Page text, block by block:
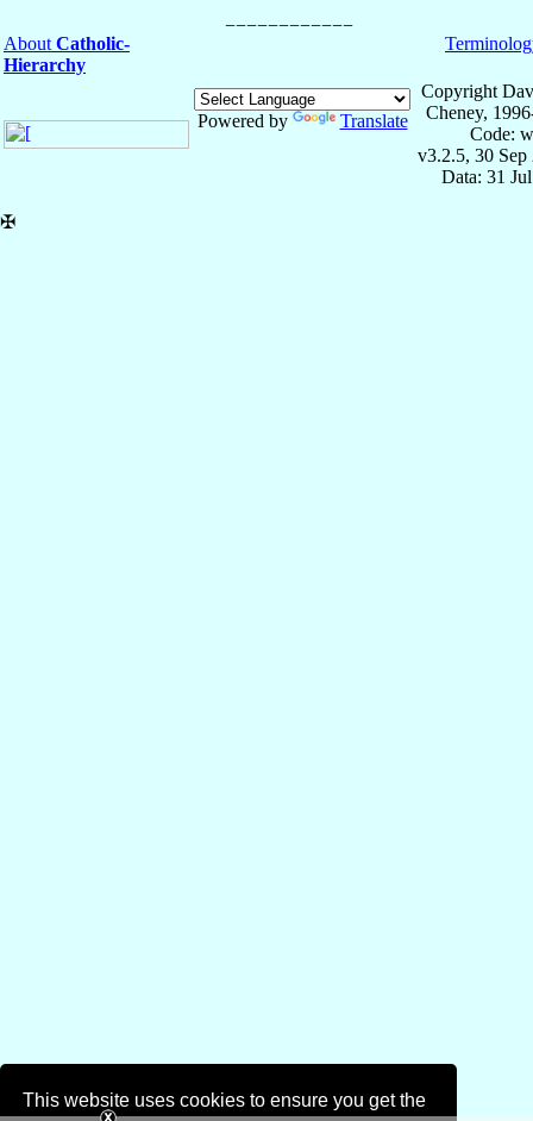
This website uses cookies to ensure you get the
About Catholic-
Hierarchy
Powered by Translate
Copyright
Cheney,
Code:
v3.2.5, 30 Sep
Data: 31
✠